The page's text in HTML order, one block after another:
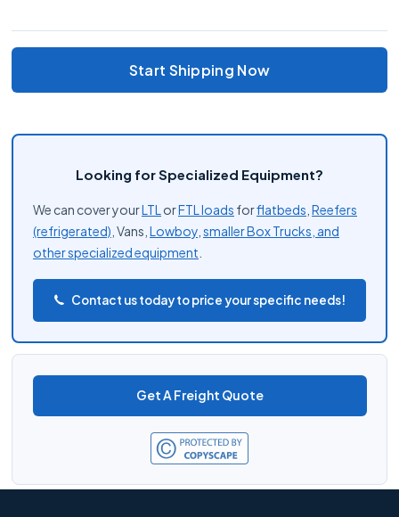
Start Shipping Now
Looking for Specialized Equipment?
We can cover yourLTL orFTL loads forflatbeds Reefers
(refrigerated) , Vans, Lowboy smaller Box Trucks, and
otherspecialized equipment
Contact us today to price your specific needs!
Get A Freight Quote